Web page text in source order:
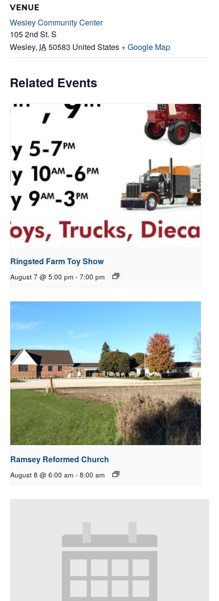
VENUE
Wesley Community Center
105 2nd St. S
Wesley, IA50583 United States + Google Map
Related Events
Ringsted Farm Toy Show
August 7 @ 5:00 pm - 7:00 pm
Ramsey Reformed Church
August 8 @ 6:00 am - 8:00 am